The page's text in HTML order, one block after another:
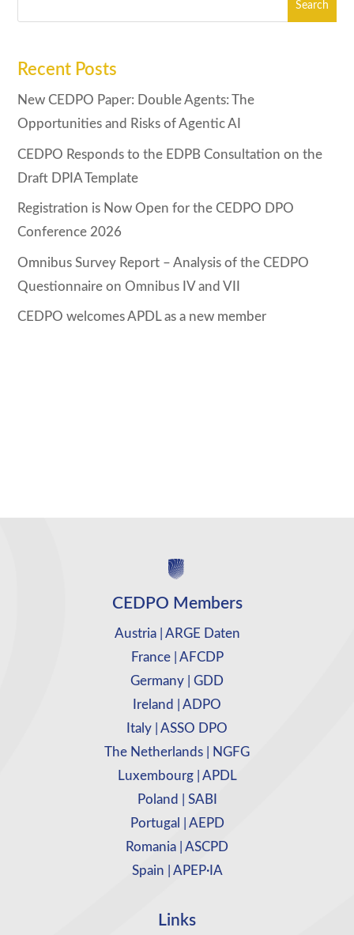
Recent Posts
New CEDPO Paper: Double Agents: The
Opportunities and Risks of Agentic AI
CEDPO Responds to the EDPB Consultation on the
Draft DPIA Template
Registration is Now Open for the CEDPO DPO
Conference 2026
Omnibus Survey Report – Analysis of the CEDPO
Questionnaire on Omnibus IV and VII
CEDPO welcomes APDL as a new member
CEDPO Members
Austria | ARGE Daten
France | AFCDP
Germany | GDD
Ireland | ADPO
Italy | ASSO DPO
The Netherlands | NGFG
Luxembourg | APDL
Poland | SABI
Portugal | AEPD
Romania | ASCPD
Spain | APEP·IA
Links